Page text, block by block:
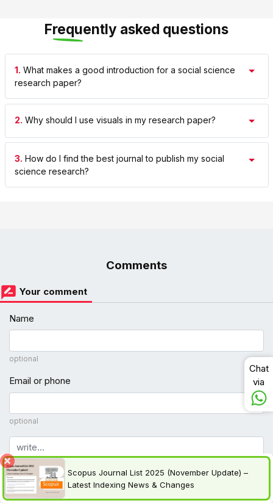
Frequently asked questions
1. What makes a good introduction for a social science
research paper?
2. Why should I use visuals in my research paper?
3. How do I find the best journal to publish my social
science research?
Comments
Your comment
Name
optional
Email or phone
optional
Comment
Scopus Journal List 2025 (November Update) –
Latest Indexing News & Changes
Chat
via